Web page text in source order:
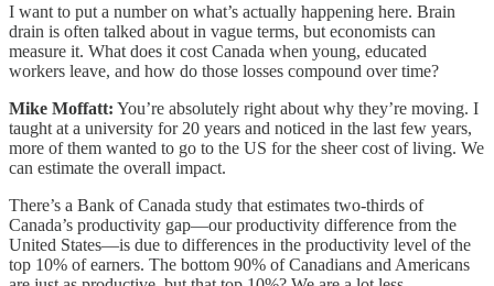
I want to put a number on what’s actually happening here. Brain
drain is often talked about in vague terms, but economists can
measure it. What does it cost Canada when young, educated
workers leave, and how do those losses compound over time?
Mike Moffatt: You’re absolutely right about why they’re moving. I
taught at a university for 20 years and noticed in the last few years,
more of them wanted to go to the US for the sheer cost of living. We
can estimate the overall impact.
There’s a Bank of Canada study that estimates two-thirds of
Canada’s productivity gap—our productivity difference from the
United States—is due to differences in the productivity level of the
top 10% of earners. The bottom 90% of Canadians and Americans